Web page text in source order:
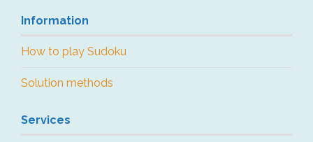
Information
How to play Sudoku
Solution methods
Services